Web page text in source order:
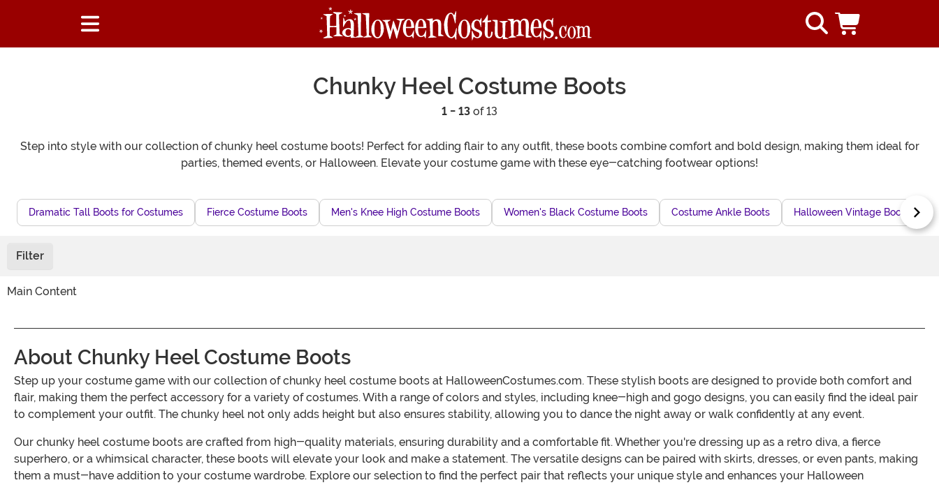
Chunky Heel Costume Boots
1 - 13 of 13
Step into style with our collection of chunky heel costume boots! Perfect for adding flair to any outfit, these boots combine comfort and bold design, making them ideal for
parties, themed events, or Halloween. Elevate your costume game with these eye-catching footwear options!
Dramatic Tall Boots for Costumes Fierce Costume Boots Men's Knee High Costume Boots Women's Black Costume Boots Costume Ankle Boots Halloween Vintage Boots
Filter
Main Content
About Chunky Heel Costume Boots
Step up your costume game with our collection of chunky heel costume boots at HalloweenCostumes.com. These stylish boots are designed to provide both comfort and
flair, making them the perfect accessory for a variety of costumes. With a range of colors and styles, including knee-high and gogo designs, you can easily find the ideal pair
to complement your outfit. The chunky heel not only adds height but also ensures stability, allowing you to dance the night away or walk confidently at any event.
Our chunky heel costume boots are crafted from high-quality materials, ensuring durability and a comfortable fit. Whether you're dressing up as a retro diva, a fierce
superhero, or a whimsical character, these boots will elevate your look and make a statement. The versatile designs can be paired with skirts, dresses, or even pants, making
them a must-have addition to your costume wardrobe. Explore our selection to find the perfect pair that reflects your unique style and enhances your Halloween